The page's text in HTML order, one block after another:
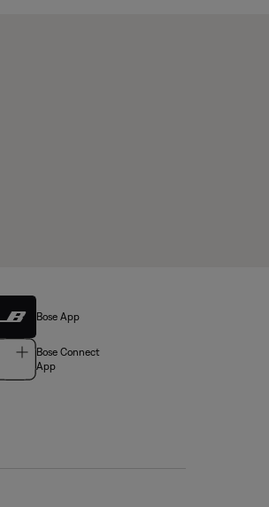
Bose App
Bose Connect
App